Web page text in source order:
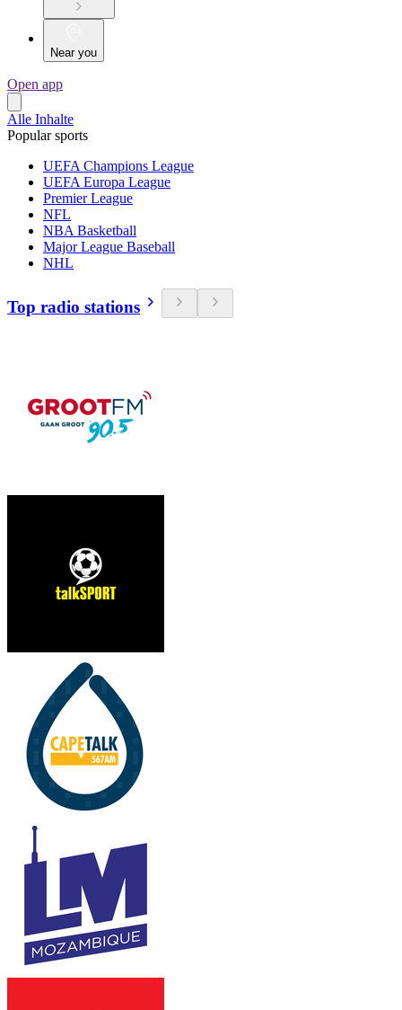
Near you
Open app
Alle Inhalte
Popular sports
UEFA Champions League
UEFA Europa League
Premier League
NFL
NBA Basketball
Major League Baseball
NHL
Top radio stations